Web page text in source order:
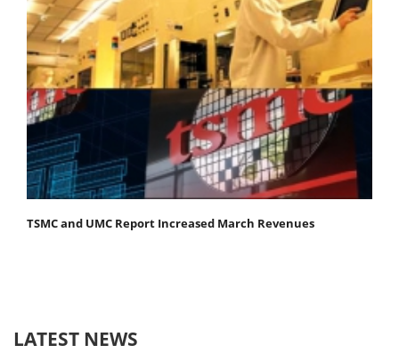
TSMC and UMC Report Increased March Revenues
LATEST NEWS